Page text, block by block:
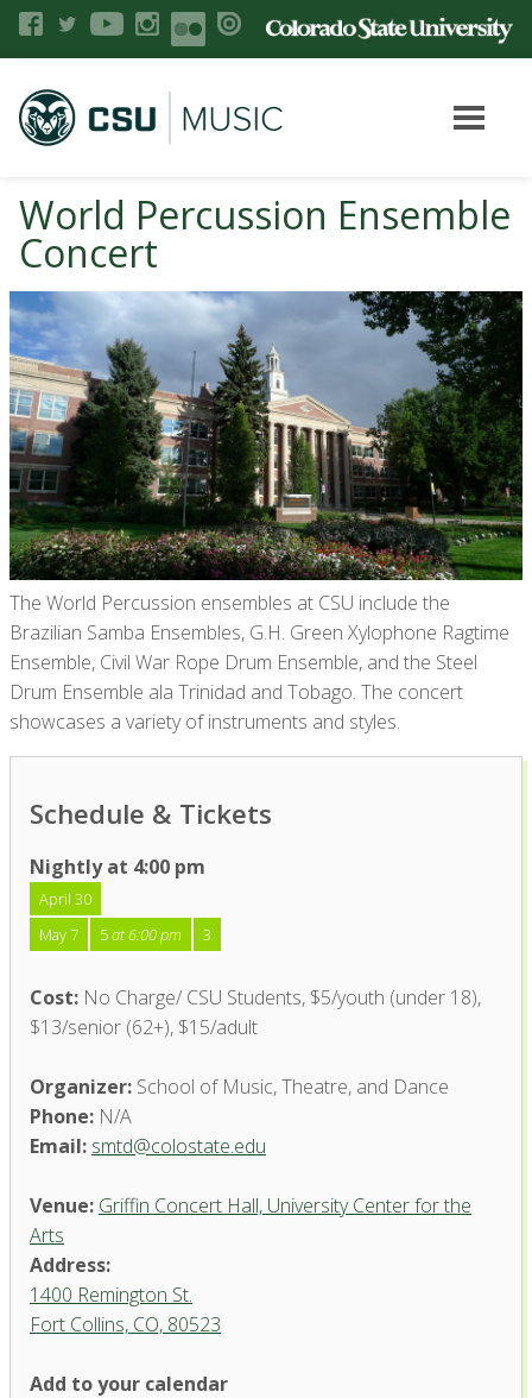
World Percussion Ensemble
Concert
The World Percussion ensembles at CSU include the
Brazilian Samba Ensembles, G.H. Green Xylophone Ragtime
Ensemble, Civil War Rope Drum Ensemble, and the Steel
Drum Ensemble ala Trinidad and Tobago. The concert
showcases a variety of instruments and styles.
Schedule & Tickets
Nightly at 4:00 pm
April 30
May 7
5at 6:00 pm 3
Cost: No Charge/ CSU Students, $5/youth (under 18),
$13/senior (62+), $15/adult
Organizer: School of Music, Theatre, and Dance
Phone: N/A
Email: smtd@colostate.edu
Venue: Griffin Concert Hall, University Center for the
Arts
Address:
1400 Remington St.
Fort Collins, CO, 80523
Add to your calendar